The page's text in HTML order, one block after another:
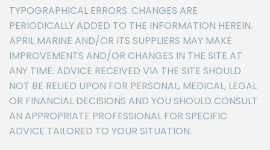
TYPOGRAPHICAL ERRORS. CHANGES ARE
PERIODICALLY ADDED TO THE INFORMATION HEREIN.
APRIL MARINE AND/OR ITS SUPPLIERS MAY MAKE
IMPROVEMENTS AND/OR CHANGES IN THE SITE AT
ANY TIME. ADVICE RECEIVED VIA THE SITE SHOULD
NOT BE RELIED UPON FOR PERSONAL, MEDICAL, LEGAL
OR FINANCIAL DECISIONS AND YOU SHOULD CONSULT
AN APPROPRIATE PROFESSIONAL FOR SPECIFIC
ADVICE TAILORED TO YOUR SITUATION.